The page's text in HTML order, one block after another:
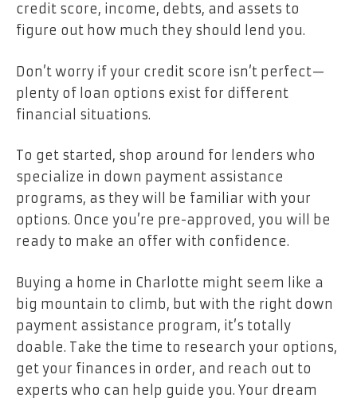
credit score, income, debts, and assets to
figure out how much they should lend you.
Don’t worry if your credit score isn’t perfect—
plenty of loan options exist for different
financial situations.
To get started, shop around for lenders who
specialize in down payment assistance
programs, as they will be familiar with your
options. Once you’re pre-approved, you will be
ready to make an offer with confidence.
Buying a home in Charlotte might seem like a
big mountain to climb, but with the right down
payment assistance program, it’s totally
doable. Take the time to research your options,
get your finances in order, and reach out to
experts who can help guide you. Your dream